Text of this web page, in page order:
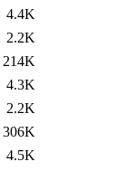
4.4K
2.2K
214K
4.3K
2.2K
306K
4.5K